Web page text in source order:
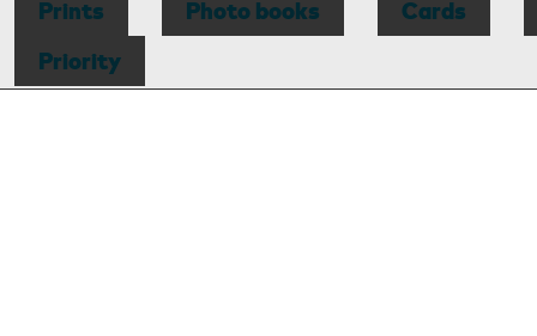
Prints Photo books Cards
Priority